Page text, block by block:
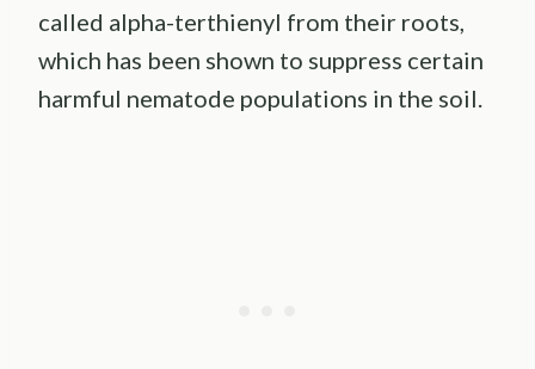
called alpha-terthienyl from their roots,
which has been shown to suppress certain
harmful nematode populations in the soil.